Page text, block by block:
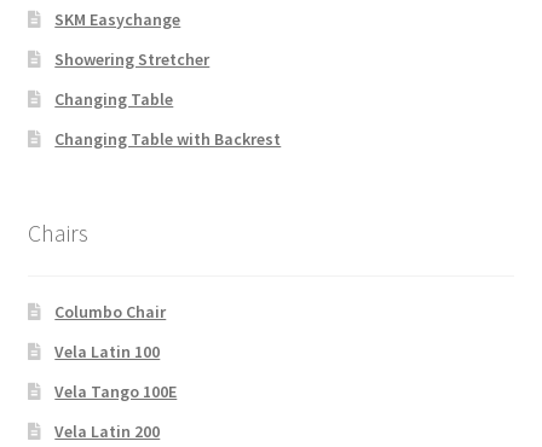
SKM Easychange
Showering Stretcher
Changing Table
Changing Table with Backrest
Chairs
Columbo Chair
Vela Latin 100
Vela Tango 100E
Vela Latin 200